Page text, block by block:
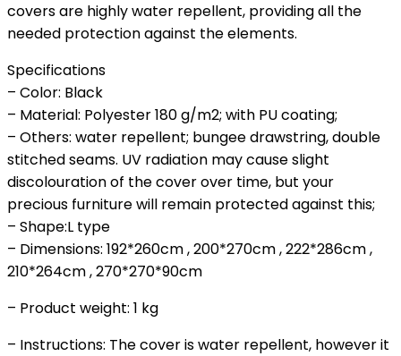
covers are highly water repellent, providing all the
needed protection against the elements.
Specifications
– Color: Black
– Material: Polyester 180 g/m2; with PU coating;
– Others: water repellent; bungee drawstring, double
stitched seams. UV radiation may cause slight
discolouration of the cover over time, but your
precious furniture will remain protected against this;
– Shape:L type
– Dimensions: 192*260cm , 200*270cm , 222*286cm ,
210*264cm , 270*270*90cm
– Product weight: 1 kg
– Instructions: The cover is water repellent, however it